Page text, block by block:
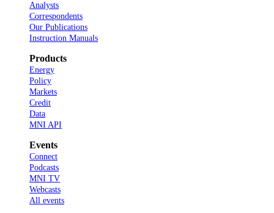
Analysts
Correspondents
Our Publications
Instruction Manuals
Products
Energy
Policy
Markets
Credit
Data
MNI API
Events
Connect
Podcasts
MNI TV
Webcasts
All events